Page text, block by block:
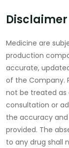
Disclaimer
Medicine are
production
accurate,
of the Company.
not be treated
consultation or
the accuracy
provided. The
to any drug shall